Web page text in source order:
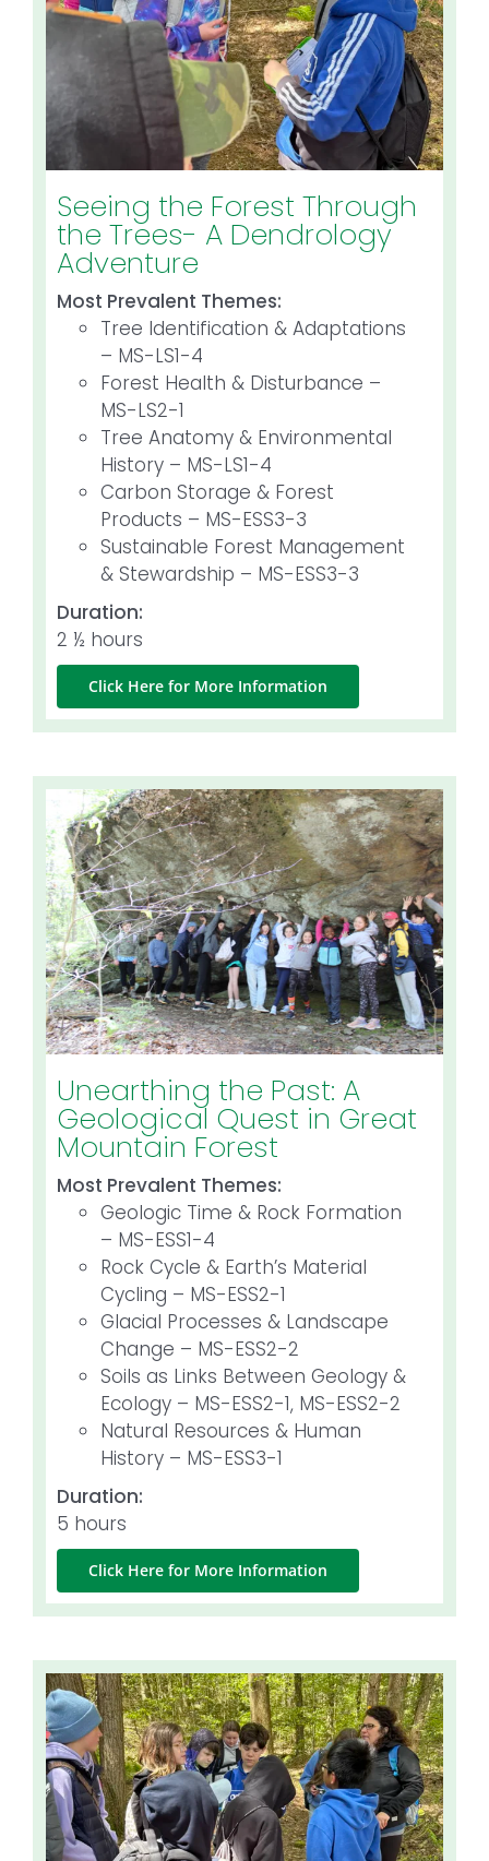
Seeing the Forest Through
the Trees- A Dendrology
Adventure
Most Prevalent Themes:
Tree Identification & Adaptations
– MS-LS1-4
Forest Health & Disturbance –
MS-LS2-1
Tree Anatomy & Environmental
History – MS-LS1-4
Carbon Storage & Forest
Products – MS-ESS3-3
Sustainable Forest Management
& Stewardship – MS-ESS3-3
Duration:
2 ½ hours
Click Here for More Information
Unearthing the Past: A
Geological Quest in Great
Mountain Forest
Most Prevalent Themes:
Geologic Time & Rock Formation
– MS-ESS1-4
Rock Cycle & Earth’s Material
Cycling – MS-ESS2-1
Glacial Processes & Landscape
Change – MS-ESS2-2
Soils as Links Between Geology &
Ecology – MS-ESS2-1, MS-ESS2-2
Natural Resources & Human
History – MS-ESS3-1
Duration:
5 hours
Click Here for More Information